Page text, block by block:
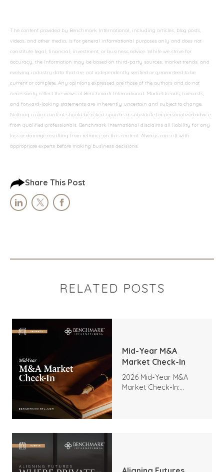
The content provided by Benchmark International, including articles, blog posts,
videos, and other media, is for general informational purposes only and does not
constitute legal, financial, investment, or business advice. While we strive for
accuracy, the information may be based on third-party sources, market trends, and
evolving industry data that are not independently verified or guaranteed to be
current or complete. Any opinions expressed are those of the authors and do not
necessarily reflect the views of Benchmark International. Market trends, forecasts,
and forward-looking statements are inherently uncertain and subject to change.
Nothing in our content should be relied upon as a substitute for personalized advice
from qualified professionals. Benchmark International disclaims all liability for any
loss or damage resulting from reliance on this content. Always consult with
appropriate experts before making business decisions.
Share This Post
RELATED POSTS
Mid-Year M&A
Market Check-In
2026 Mid-Year M&A
Market Check-In: